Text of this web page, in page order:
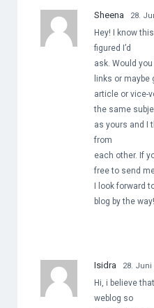
Sheena 28.
Hey! I know
figured I’d
ask. Would
links or maybe
article or vice-
the same
as yours and I
from
each other. If
free to send
I look forward
blog by the way!
Isidra 28. Juni
Hi, i believe
weblog so